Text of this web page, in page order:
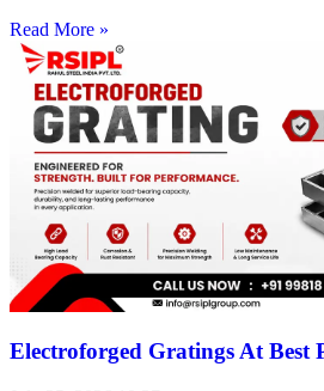
Read More »
Electroforged Gratings At Best